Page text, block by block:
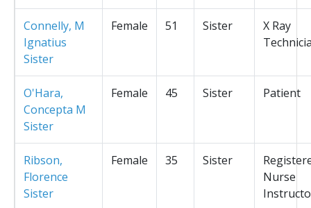
Connelly, M
Ignatius
Sister
Female 51 Sister
X Ray
O'Hara,
Concepta M
Sister
Female 45 Sister Patient
Ribson,
Florence
Sister
Female 35 Sister
Nurse